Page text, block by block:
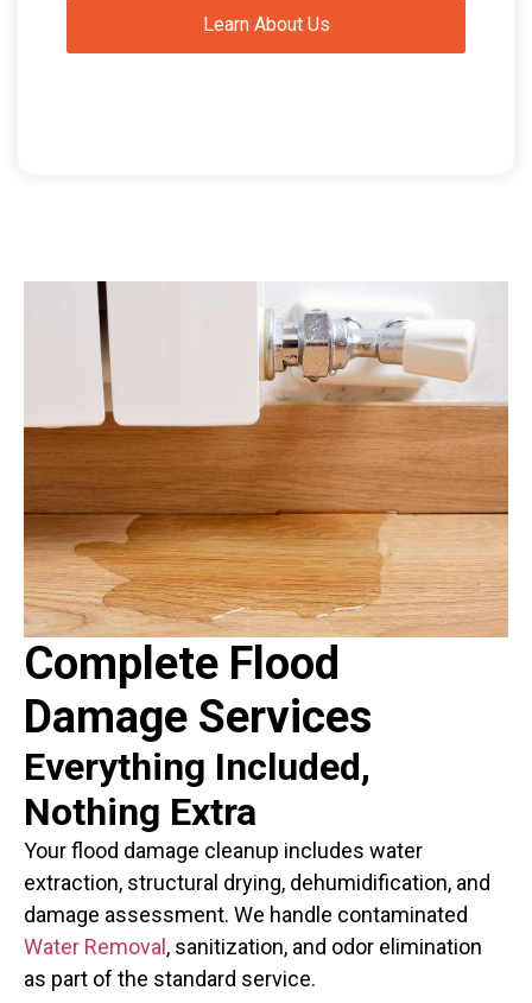
Learn About Us
Complete Flood
Damage Services
Everything Included,
Nothing Extra
Your flood damage cleanup includes water
extraction, structural drying, dehumidification, and
damage assessment. We handle contaminated
Water Removal, sanitization, and odor elimination
as part of the standard service.